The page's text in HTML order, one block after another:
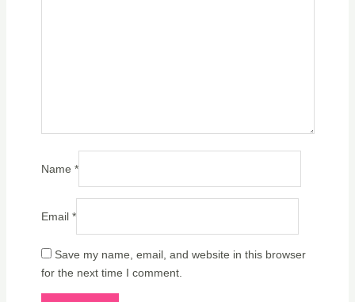
Name *
Email *
Save my name, email, and website in this browser
for the next time I comment.